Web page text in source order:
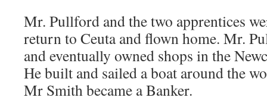
Mr. Pullford and the two apprentices
return to Ceuta and flown home. Mr.
and eventually owned shops in the
He built and sailed a boat around the
Mr Smith became a Banker.